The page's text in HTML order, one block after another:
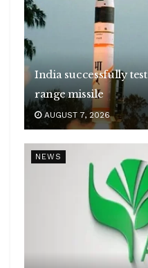
India successfully
range missile
AUGUST 7, 2026
NEWS